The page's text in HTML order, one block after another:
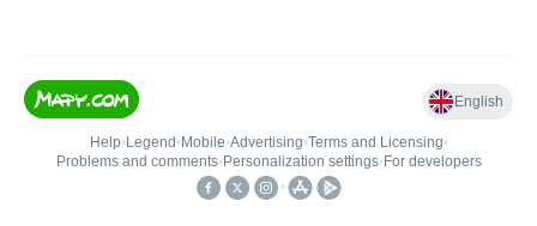
English
Help• Legend • Mobile•Advertising•Terms and Licensing•
Problems and comments• Personalization settings• For developers
•